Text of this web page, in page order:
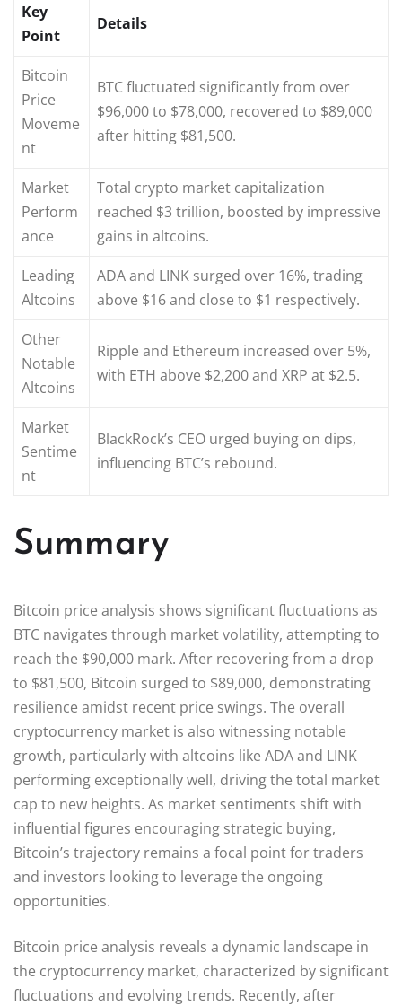
Key
Point
Details
Bitcoin
Price
Moveme
nt
BTC fluctuated significantly from over
$96,000 to $78,000, recovered to $89,000
after hitting $81,500.
Market
Perform
ance
Total crypto market capitalization
reached $3 trillion, boosted by impressive
gains in altcoins.
Leading
Altcoins
ADA and LINK surged over 16%, trading
above $16 and close to $1 respectively.
Other
Notable
Altcoins
Ripple and Ethereum increased over 5%,
with ETH above $2,200 and XRP at $2.5.
Market
Sentime
nt
BlackRock’s CEO urged buying on dips,
influencing BTC’s rebound.
Summary
Bitcoin price analysis shows significant fluctuations as
BTC navigates through market volatility, attempting to
reach the $90,000 mark. After recovering from a drop
to $81,500, Bitcoin surged to $89,000, demonstrating
resilience amidst recent price swings. The overall
cryptocurrency market is also witnessing notable
growth, particularly with altcoins like ADA and LINK
performing exceptionally well, driving the total market
cap to new heights. As market sentiments shift with
influential figures encouraging strategic buying,
Bitcoin’s trajectory remains a focal point for traders
and investors looking to leverage the ongoing
opportunities.
Bitcoin price analysis reveals a dynamic landscape in
the cryptocurrency market, characterized by significant
fluctuations and evolving trends. Recently, after